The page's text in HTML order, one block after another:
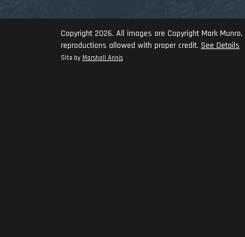
Copyright 2026. All images are Copyright Mark
reproductions allowed with proper credit. See Details
Site by Marshall Annis